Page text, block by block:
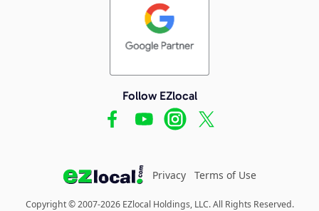
Follow EZlocal
Privacy Terms of Use
Copyright © 2007-2026 EZlocal Holdings, LLC. All Rights Reserved.